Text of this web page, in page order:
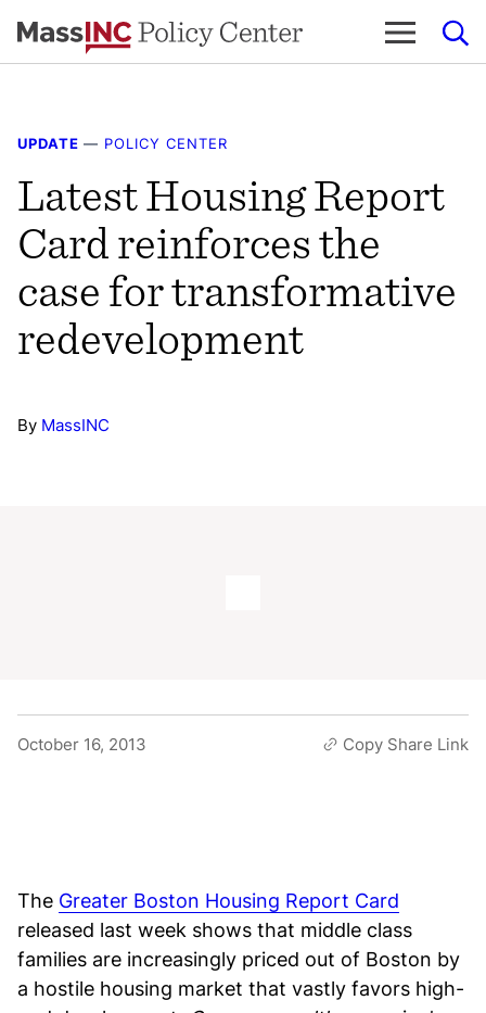
to
UPDATE — POLICY CENTER
Latest Housing Report
Card reinforces the
case for transformative
redevelopment
By MassINC
October 16, 2013 Copy Share Link
The Greater Boston Housing Report Card
released last week shows that middle class
families are increasingly priced out of Boston by
a hostile housing market that vastly favors high-